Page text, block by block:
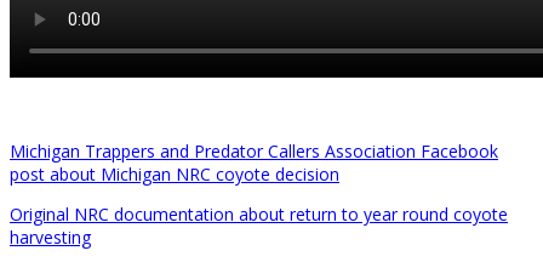
Michigan Trappers and Predator Callers Association Facebook
post about Michigan NRC coyote decision
Original NRC documentation about return to year round coyote
harvesting